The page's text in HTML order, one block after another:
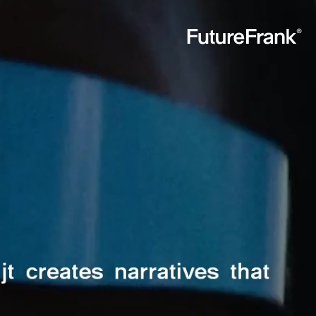
Future
Frank